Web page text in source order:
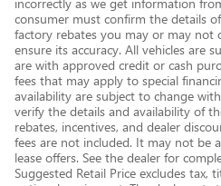
consumer must confirm the details
factory rebates you may or may not
ensure its accuracy. All vehicles are
are with approved credit or cash
fees that may apply to special
availability are subject to change
verify the details and availability of
rebates, incentives, and dealer
fees are not included. It may not be
lease offers. See the dealer for
Suggested Retail Price excludes tax,